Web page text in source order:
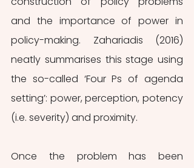
and the importance of power in
policy-making. Zahariadis (2016)
neatly summarises this stage using
the so-called ‘Four Ps of agenda
setting’: power, perception, potency
(i.e. severity) and proximity.
Once the problem has been